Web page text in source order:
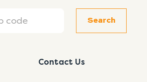
Search
Contact Us